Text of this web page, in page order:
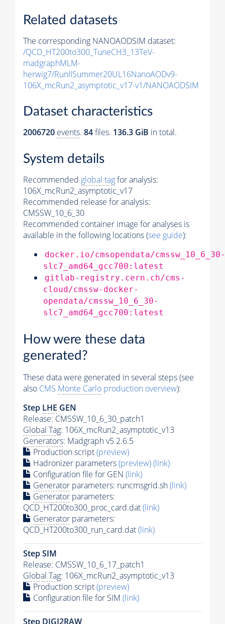
Related datasets
The corresponding NANOAODSIM dataset:
/QCD_HT200to300_TuneCH3_13TeV-
madgraphMLM-
herwig7/RunIISummer20UL16NanoAODv9-
106X_mcRun2_asymptotic_v17-v1/NANOAODSIM
Dataset characteristics
2006720 events. 84files. 136.3 GiB in total.
System details
Recommended global tagfor analysis:
106X_mcRun2_asymptotic_v17
Recommended release for analysis:
CMSSW_10_6_30
Recommended container image for analyses is
available in the following locations (see guide):
docker.io/cmsopendata/cmssw_10_6_30-
slc7_amd64_gcc700:latest
gitlab-registry.cern.ch/cms-
cloud/cmssw-docker-
opendata/cmssw_10_6_30-
slc7_amd64_gcc700:latest
How were these data
generated?
These data were generated in several steps (see
also CMS Monte Carlo production overview):
Step LHE GEN
Release: CMSSW_10_6_30_patch1
Global Tag: 106X_mcRun2_asymptotic_v13
Generators: Madgraph v5 2.6.5
Production script(preview)
Hadronizer parameters(preview)(link)
Configuration file for GEN (link)
Generator parameters: runcmsgrid.sh(link)
Generator parameters:
QCD_HT200to300_proc_card.dat(link)
Generator parameters:
QCD_HT200to300_run_card.dat(link)
Step SIM
Release: CMSSW_10_6_17_patch1
Global Tag: 106X_mcRun2_asymptotic_v13
Production script(preview)
Configuration file for SIM (link)
Step DIGI2RAW